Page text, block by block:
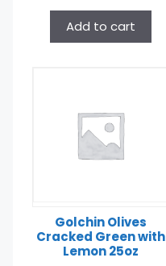
Add to cart
Golchin Olives
Cracked Green with
Lemon 25oz